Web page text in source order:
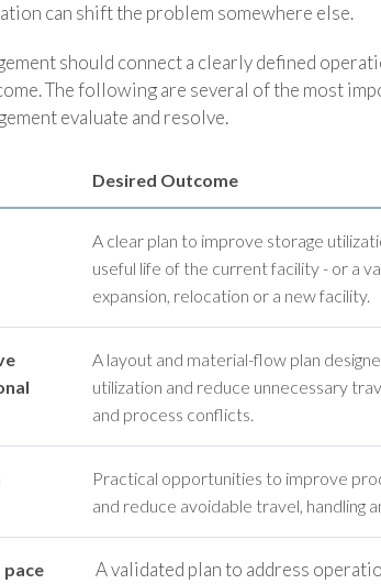
can shift the problem somewhere else.
should connect a clearly defined
The following are several of the most
evaluate and resolve.
Desired Outcome
A clear plan to improve storage
useful life of the current facility - or a
expansion, relocation or a new facility.
A layout and material-flow plan
utilization and reduce unnecessary
and process conflicts.
Practical opportunities to improve
and reduce avoidable travel, handling
A validated plan to address